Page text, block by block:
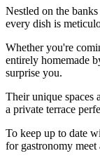
Nestled on the
every dish is
Whether you're
entirely homemade
surprise you.
Their unique spaces
a private terrace
To keep up to date
for gastronomy meet